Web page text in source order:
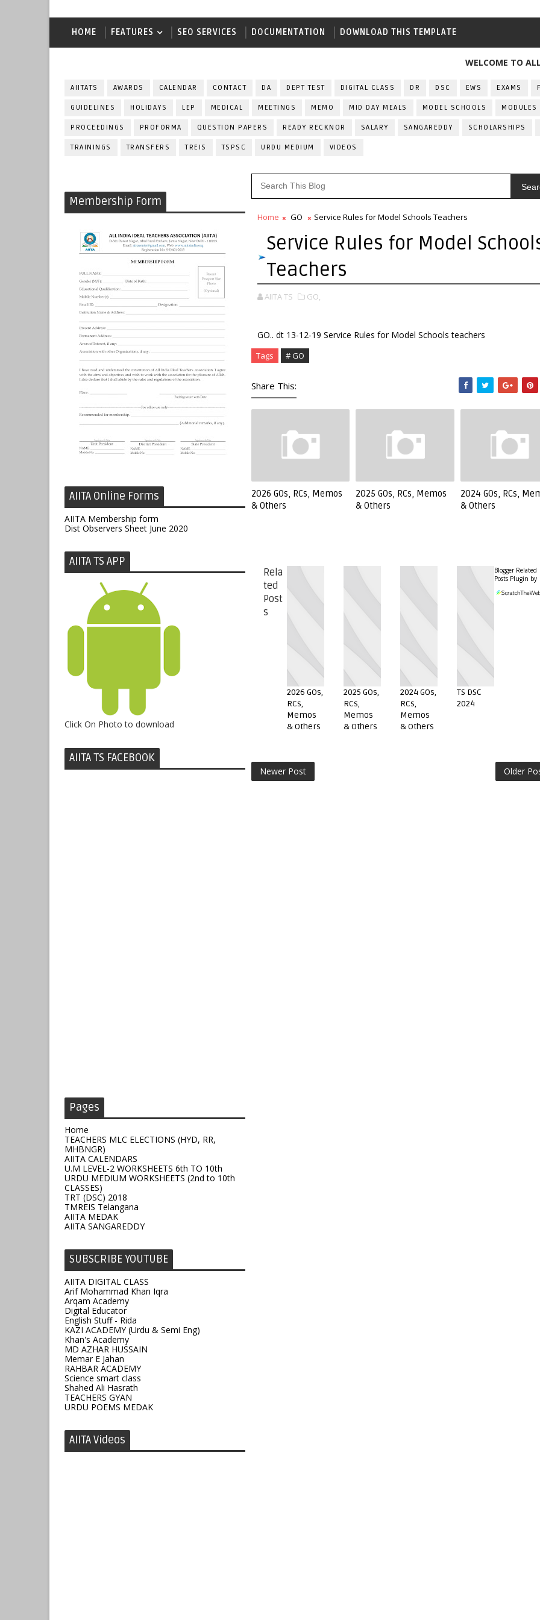
HOME FEATURES SEO SERVICES DOCUMENTATION DOWNLOAD THIS TEMPLATE
WELCOME TO ALL
AIITATS AWARDS CALENDAR CONTACT DA DEPT TEST DIGITAL CLASS DR DSC EWS EXAMS
GUIDELINES HOLIDAYS LEP MEDICAL MEETINGS MEMO MID DAY MEALS MODEL SCHOOLS MODULES
PROCEEDINGS PROFORMA QUESTION PAPERS READY RECKNOR SALARY SANGAREDDY SCHOLARSHIPS
TRAININGS TRANSFERS TREIS TSPSC URDU MEDIUM VIDEOS
Membership Form
AIITA Online Forms
AIITA Membership form
Dist Observers Sheet June 2020
AIITA TS APP
Click On Photo to download
AIITA TS FACEBOOK
Pages
Home
TEACHERS MLC ELECTIONS (HYD, RR,
MHBNGR)
AIITA CALENDARS
U.M LEVEL-2 WORKSHEETS 6th TO 10th
URDU MEDIUM WORKSHEETS (2nd to 10th
CLASSES)
TRT (DSC) 2018
TMREIS Telangana
AIITA MEDAK
AIITA SANGAREDDY
SUBSCRIBE YOUTUBE
AIITA DIGITAL CLASS
Arif Mohammad Khan Iqra
Arqam Academy
Digital Educator
English Stuff - Rida
KAZI ACADEMY (Urdu & Semi Eng)
Khan's Academy
MD AZHAR HUSSAIN
Memar E Jahan
RAHBAR ACADEMY
Science smart class
Shahed Ali Hasrath
TEACHERS GYAN
URDU POEMS MEDAK
AIITA Videos
Home GO Service Rules for Model Schools Teachers
Service Rules for Model
Teachers
AIITA TS GO,
GO.. dt 13-12-19 Service Rules for Model Schools teachers
Tags # GO
Share This:
2026 GOs, RCs, Memos
& Others
2025 GOs, RCs, Memos
& Others
2024 GOs, RCs,
& Others
Rela
ted
Post
s
2026 GOs,
RCs,
Memos
& Others
2025 GOs,
RCs,
Memos
& Others
2024 GOs,
RCs,
Memos
& Others
TS DSC
2024
Blogger Related
Posts Plugin by
Newer Post Older